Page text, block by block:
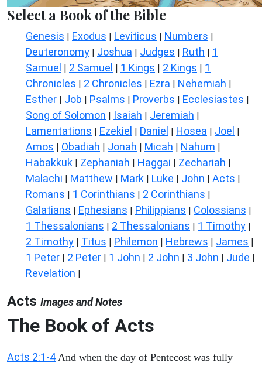
Select a Book of the Bible
Genesis | Exodus | Leviticus | Numbers |
Deuteronomy | Joshua | Judges | Ruth | 1
Samuel | 2 Samuel | 1 Kings | 2 Kings | 1
Chronicles | 2 Chronicles | Ezra | Nehemiah |
Esther | Job | Psalms | Proverbs | Ecclesiastes |
Song of Solomon | Isaiah | Jeremiah |
Lamentations | Ezekiel | Daniel | Hosea | Joel |
Amos | Obadiah | Jonah | Micah | Nahum |
Habakkuk | Zephaniah | Haggai | Zechariah |
Malachi | Matthew | Mark | Luke | John | Acts |
Romans | 1 Corinthians | 2 Corinthians |
Galatians | Ephesians | Philippians | Colossians |
1 Thessalonians | 2 Thessalonians | 1 Timothy |
2 Timothy | Titus | Philemon | Hebrews | James |
1 Peter | 2 Peter | 1 John | 2 John | 3 John | Jude |
Revelation |
Acts Images and Notes
The Book of Acts
Acts 2:1-4 And when the day of Pentecost was fully